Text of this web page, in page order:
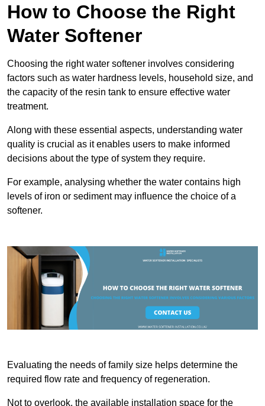
How to Choose the Right
Water Softener
Choosing the right water softener involves considering
factors such as water hardness levels, household size, and
the capacity of the resin tank to ensure effective water
treatment.
Along with these essential aspects, understanding water
quality is crucial as it enables users to make informed
decisions about the type of system they require.
For example, analysing whether the water contains high
levels of iron or sediment may influence the choice of a
softener.
Evaluating the needs of family size helps determine the
required flow rate and frequency of regeneration.
Not to overlook, the available installation space for the